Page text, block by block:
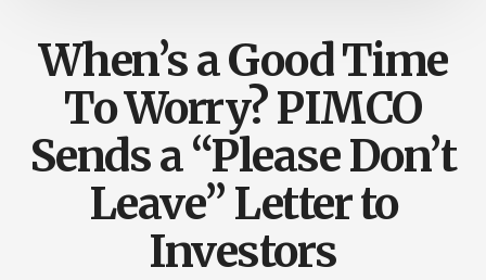
When’s a Good Time
To Worry? PIMCO
Sends a “Please Don’t
Leave” Letter to
Investors